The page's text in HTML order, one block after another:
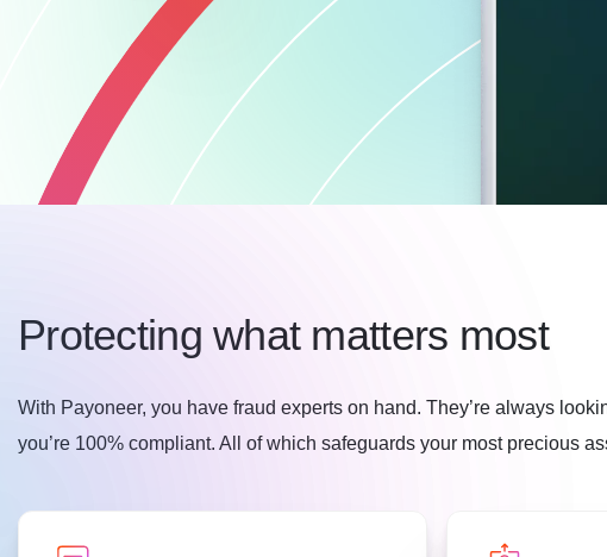
Protecting what matters most
With Payoneer, you have fraud experts on hand. They’re always
you’re 100% compliant. All of which safeguards your most precious